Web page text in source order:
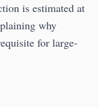
is estimated at
why
for large-